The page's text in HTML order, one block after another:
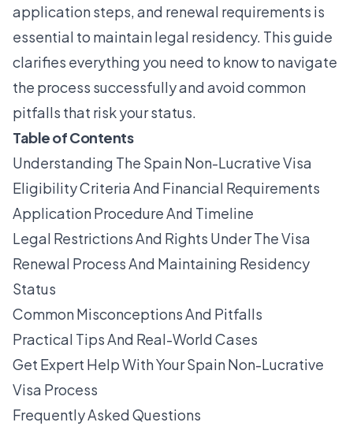
application steps, and renewal requirements is
essential to maintain legal residency. This guide
clarifies everything you need to know to navigate
the process successfully and avoid common
pitfalls that risk your status.
Table of Contents
Understanding The Spain Non-Lucrative Visa
Eligibility Criteria And Financial Requirements
Application Procedure And Timeline
Legal Restrictions And Rights Under The Visa
Renewal Process And Maintaining Residency
Status
Common Misconceptions And Pitfalls
Practical Tips And Real-World Cases
Get Expert Help With Your Spain Non-Lucrative
Visa Process
Frequently Asked Questions